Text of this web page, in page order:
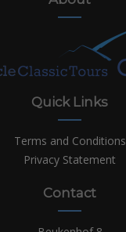
Quick Links
Terms and Conditions
Privacy Statement
Contact